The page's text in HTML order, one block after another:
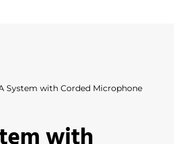
System with Corded Microphone